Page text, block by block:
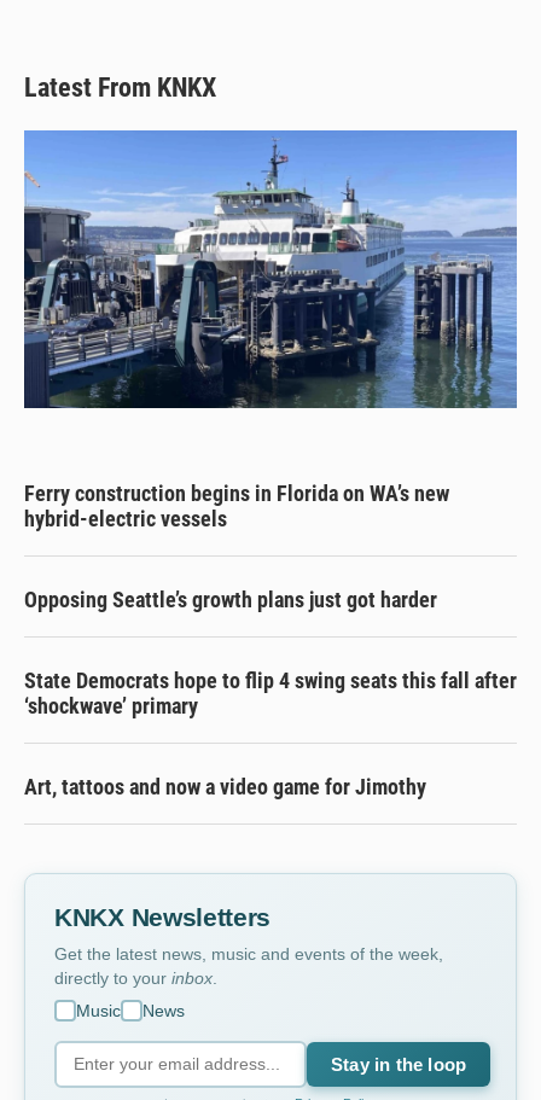
Latest From KNKX
Ferry construction begins in Florida on WA’s new
hybrid-electric vessels
Opposing Seattle’s growth plans just got harder
State Democrats hope to flip 4 swing seats this fall after
‘shockwave’ primary
Art, tattoos and now a video game for Jimothy
KNKX Newsletters
Get the latest news, music and events of the week,
directly to your inbox
Music
News
Stay in the loop